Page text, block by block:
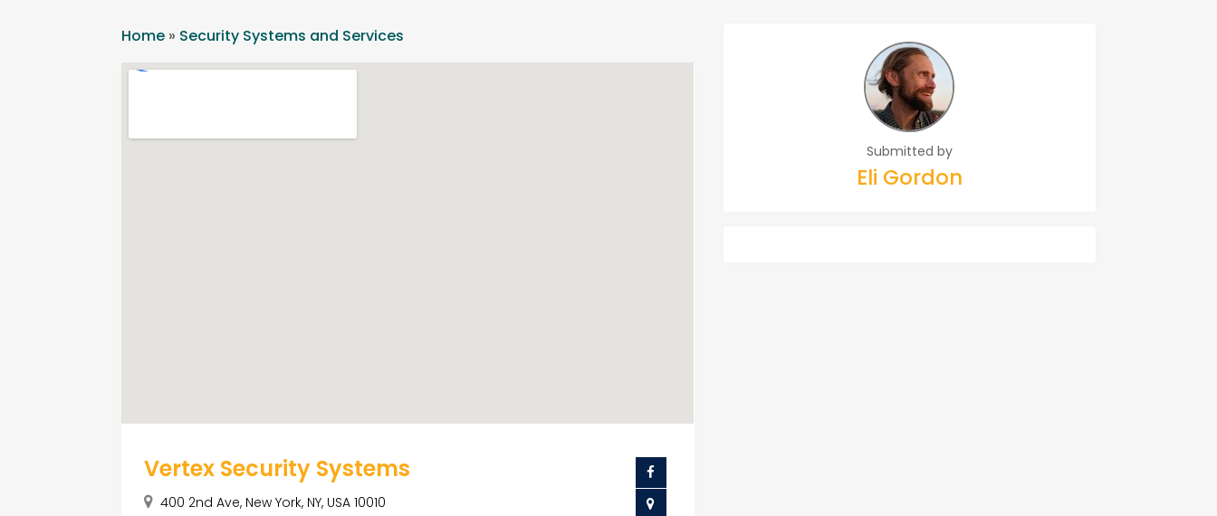
Home » Security Systems and Services
Vertex Security Systems
400 2nd Ave, New York, NY, USA 10010
Submitted by
Eli Gordon